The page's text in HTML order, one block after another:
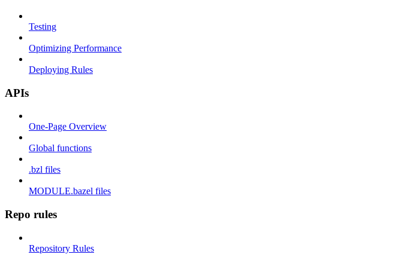
Testing
Optimizing Performance
Deploying Rules
APIs
One-Page Overview
Global functions
.bzl files
MODULE.bazel files
Repo rules
Repository Rules